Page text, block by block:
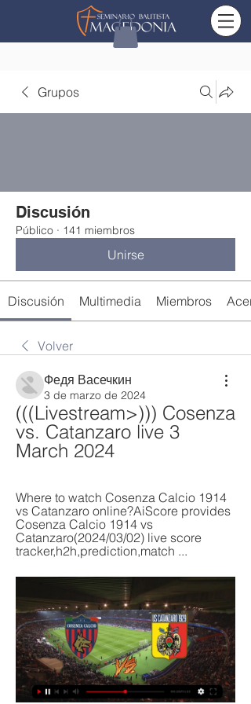
Grupos
Discusión
Público · 141 miembros
Unirse
Discusión Multimedia Miembros
Volver
Федя Васечкин
3 de marzo de 2024
(((Livestream>))) Cosenza
vs. Catanzaro live 3
March 2024
Where to watch Cosenza Calcio 1914
vs Catanzaro online?AiScore provides
Cosenza Calcio 1914 vs
Catanzaro(2024/03/02) live score
tracker,h2h,prediction,match ...